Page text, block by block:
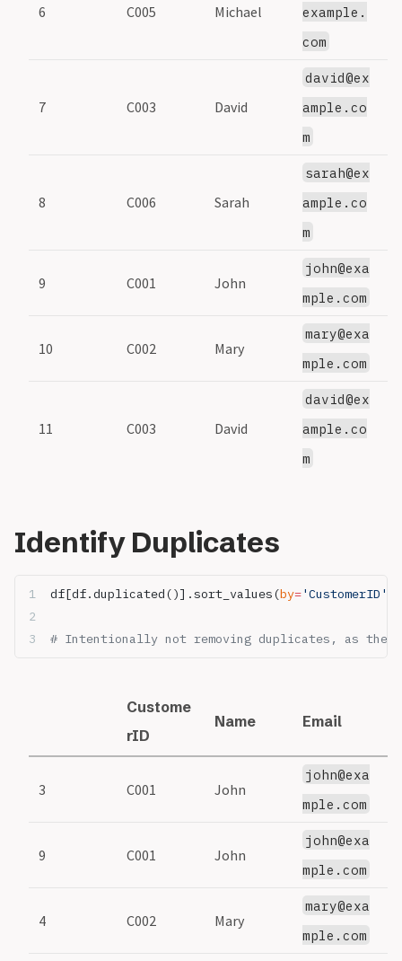
6 C005 Michael
example.
com
7 C003 David
david@ex
ample.co
m
8 C006 Sarah
sarah@ex
ample.co
m
9 C001 John
john@exa
mple.com
10 C002 Mary
mary@exa
mple.com
11 C003 David
david@ex
ample.co
m
Identify Duplicates
df[df.duplicated()].sort_values(by='CustomerID'
# Intentionally not removing duplicates, as they
Custome
rID
Name Email
3 C001 John
john@exa
mple.com
9 C001 John
john@exa
mple.com
4 C002 Mary
mary@exa
mple.com